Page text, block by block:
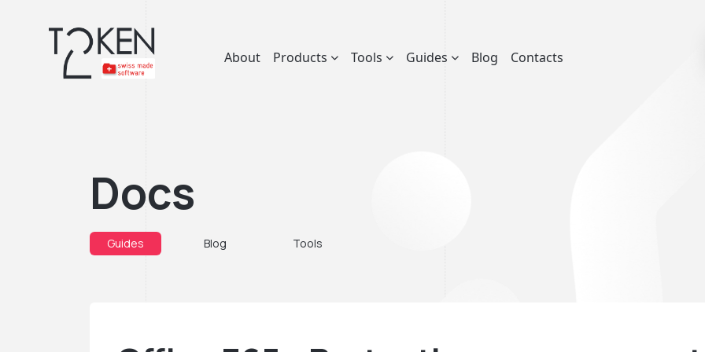
About Products Tools Guides Blog Contacts
Docs
Guides Blog Tools